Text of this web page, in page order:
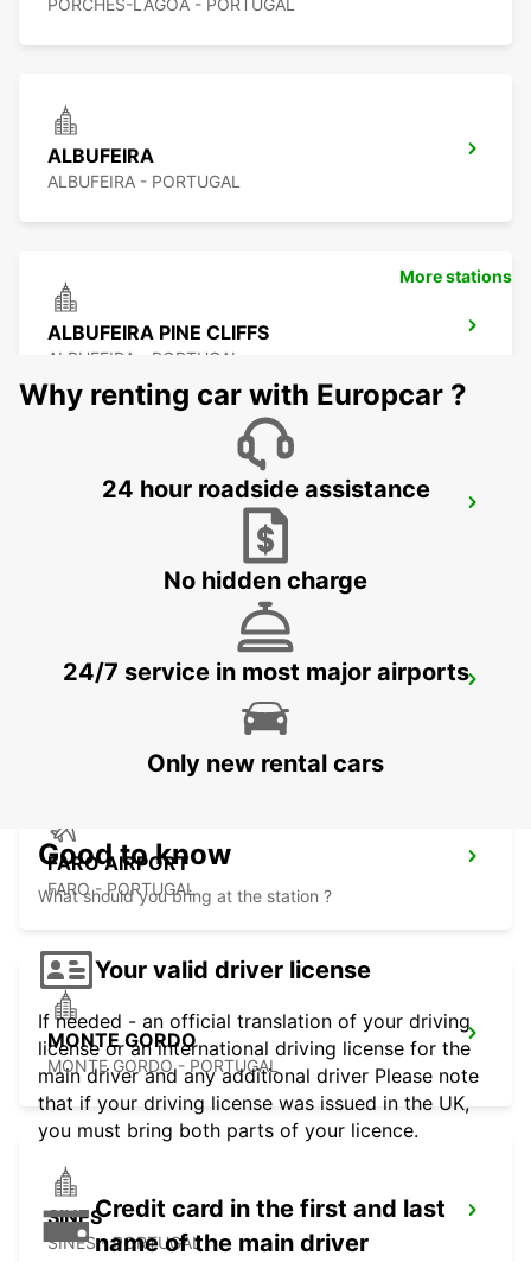
PORCHES-LAGOA - PORTUGAL
ALBUFEIRA
ALBUFEIRA - PORTUGAL
ALBUFEIRA PINE CLIFFS
ALBUFEIRA - PORTUGAL
FARO MONTENEGRO
FARO AIRPORT
FARO - PORTUGAL
MONTE GORDO
MONTE GORDO - PORTUGAL
SINES
SINES - PORTUGAL
More stations
Why renting car with Europcar ?
24 hour roadside assistance
No hidden charge
24/7 service in most major airports
Only new rental cars
Good to know
What should you bring at the station ?
Your valid driver license
If needed - an official translation of your driving
license or an international driving license for the
main driver and any additional driver Please note
that if your driving license was issued in the UK,
you must bring both parts of your licence.
Credit card in the first and last
name of the main driver